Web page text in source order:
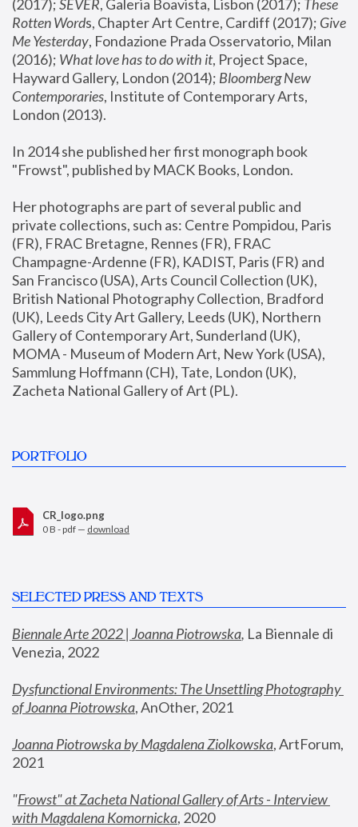
(2017); SEVER, Galeria Boavista, Lisbon (2017); These
Rotten Words, Chapter Art Centre, Cardiff (2017); Give
Me Yesterday, Fondazione Prada Osservatorio, Milan
(2016); What love has to do with it, Project Space,
Hayward Gallery, London (2014); Bloomberg New
Contemporaries, Institute of Contemporary Arts,
London (2013).
In 2014 she published her first monograph book
"Frowst", published by MACK Books, London.
Her photographs are part of several public and
private collections, such as: Centre Pompidou, Paris
(FR), FRAC Bretagne, Rennes (FR), FRAC
Champagne-Ardenne (FR), KADIST, Paris (FR) and
San Francisco (USA), Arts Council Collection (UK),
British National Photography Collection, Bradford
(UK), Leeds City Art Gallery, Leeds (UK), Northern
Gallery of Contemporary Art, Sunderland (UK),
MOMA - Museum of Modern Art, New York (USA),
Sammlung Hoffmann (CH), Tate, London (UK),
Zacheta National Gallery of Art (PL).
PORTFOLIO
CR_logo.png
0 B - pdf — download
SELECTED PRESS AND TEXTS
Biennale Arte 2022 | Joanna Piotrowska, La Biennale di
Venezia, 2022
Dysfunctional Environments: The Unsettling Photography
of Joanna Piotrowska, AnOther, 2021
Joanna Piotrowska by Magdalena Ziolkowska, ArtForum,
2021
"Frowst" at Zacheta National Gallery of Arts - Interview
with Magdalena Komornicka, 2020